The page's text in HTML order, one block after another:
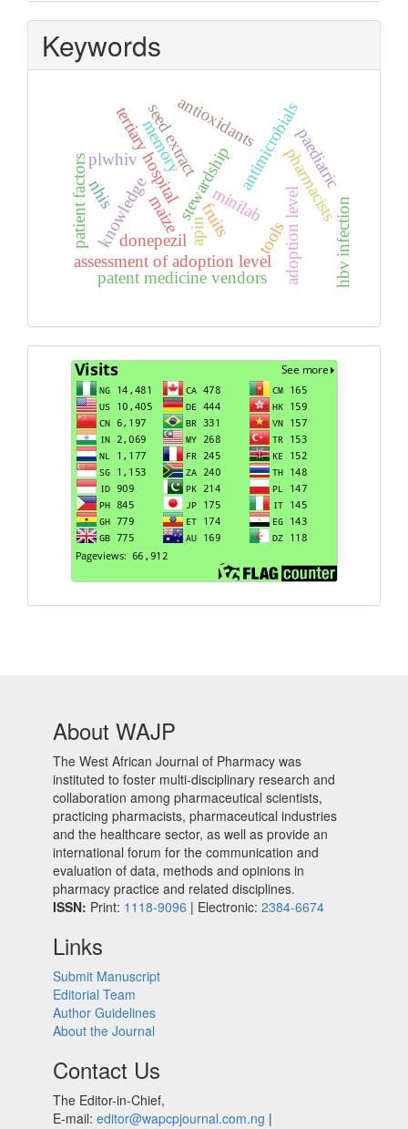
Keywords
antimicrobials
stewardship pharmacists
tools
minilab adoption level
tertiary hospital
assessment of adoption level
knowledge
patent medicine vendors
paediatric
patient factors apin
plwhiv seed extract
fruits
antioxidants
donepezil
memory
maize
nhis
hbv infection
Visits
About WAJP
The West African Journal of Pharmacy was
instituted to foster multi-disciplinary research and
collaboration among pharmaceutical scientists,
practicing pharmacists, pharmaceutical industries
and the healthcare sector, as well as provide an
international forum for the communication and
evaluation of data, methods and opinions in
pharmacy practice and related disciplines.
ISSN: Print: 1118-9096 | Electronic: 2384-6674
Links
Submit Manuscript
Editorial Team
Author Guidelines
About the Journal
Contact Us
The Editor-in-Chief,
E-mail: editor@wapcpjournal.com.ng |